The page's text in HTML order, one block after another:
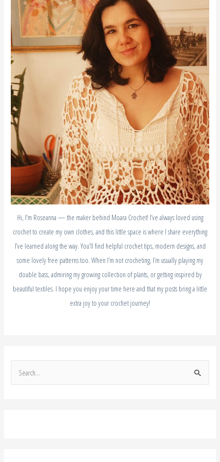
Hi, I’m Roseanna — the maker behind Moara Crochet! I’ve always loved using
crochet to create my own clothes, and this little space is where I share everything
I’ve learned along the way. You’ll find helpful crochet tips, modern designs, and
some lovely free patterns too. When I’m not crocheting, I’m usually playing my
double bass, admiring my growing collection of plants, or getting inspired by
beautiful textiles. I hope you enjoy your time here and that my posts bring a little
extra joy to your crochet journey!
e